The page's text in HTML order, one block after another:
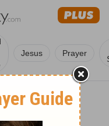
Jesus Prayer